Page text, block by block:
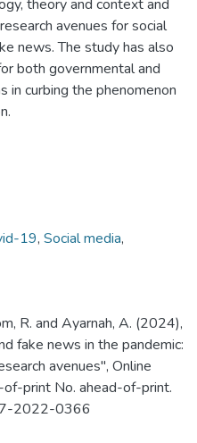
theory and context and
avenues for social
news. The study has also
both governmental and
in curbing the phenomenon
19, Social media,
R. and Ayarnah, A. (2024),
fake news in the pandemic:
avenues", Online
of-print No. ahead-of-print.
2022-0366